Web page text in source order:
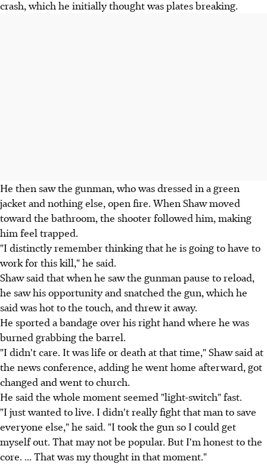
crash, which he initially thought was plates breaking.
He then saw the gunman, who was dressed in a green
jacket and nothing else, open fire. When Shaw moved
toward the bathroom, the shooter followed him, making
him feel trapped.
"I distinctly remember thinking that he is going to have to
work for this kill," he said.
Shaw said that when he saw the gunman pause to reload,
he saw his opportunity and snatched the gun, which he
said was hot to the touch, and threw it away.
He sported a bandage over his right hand where he was
burned grabbing the barrel.
"I didn't care. It was life or death at that time," Shaw said at
the news conference, adding he went home afterward, got
changed and went to church.
He said the whole moment seemed "light-switch" fast.
"I just wanted to live. I didn't really fight that man to save
everyone else," he said. "I took the gun so I could get
myself out. That may not be popular. But I'm honest to the
core. ... That was my thought in that moment."